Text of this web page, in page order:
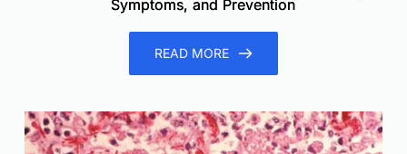
Symptoms, and Prevention
READ MORE